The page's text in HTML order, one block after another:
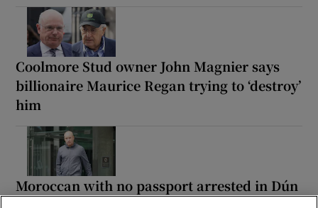
Coolmore Stud owner John Magnier says
billionaire Maurice Regan trying to ‘destroy’
him
Moroccan with no passport arrested in Dún